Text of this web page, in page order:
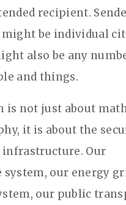
recipient.
be individual
also be any
and things.
is not just about
it is about the
Our
system, our energy
our public